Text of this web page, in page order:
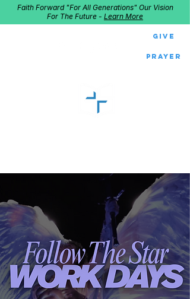
Give
Faith Forward "For All Generations" Our Vision
For The Future - Learn More
Prayer